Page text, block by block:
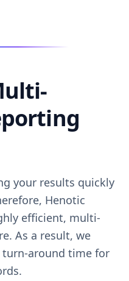
your results quickly
Henotic
efficient, multi-
As a result, we
turn-around time for